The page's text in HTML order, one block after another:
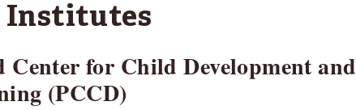
Institutes
Center for Child Development and
(PCCD)